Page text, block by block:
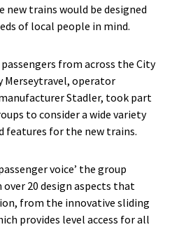
new trains would be designed
of local people in mind.
from across the City
Merseytravel, operator
Stadler, took part
to consider a wide variety
features for the new trains.
voice’ the group
over 20 design aspects that
from the innovative sliding
provides level access for all